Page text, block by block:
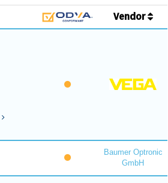
Vendor
Baumer Optronic
GmbH